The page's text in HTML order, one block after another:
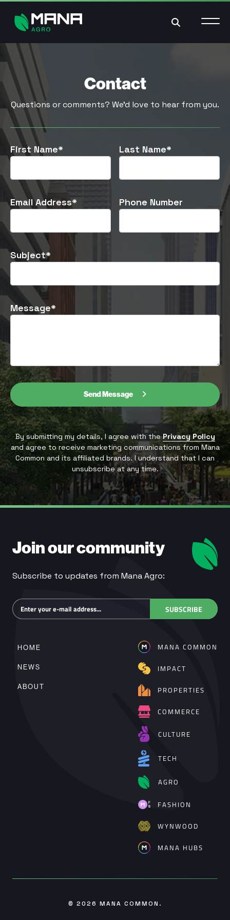
Search
Contact
Questions or comments? We’d love to hear from you.
First Name* Last Name*
Email Address* Phone Number
Subject*
Message*
Send Message
By submitting my details, I agree with thePrivacy Policy
and agree to receive marketing communications from Mana
Common and its affiliated brands. I understand that I can
unsubscribe at any time.
Join our community
Subscribe to updates from Mana Agro:
Subscribe SUBSCRIBE
HOME
NEWS
ABOUT
MANA COMMON
IMPACT
PROPERTIES
COMMERCE
CULTURE
TECH
AGRO
FASHION
WYNWOOD
MANA HUBS
© 2026 MANA COMMON .